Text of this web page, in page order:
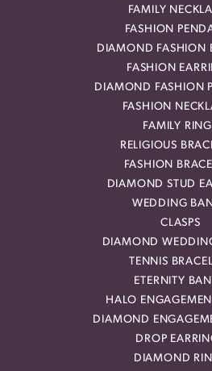
FAMILY
FASHION
DIAMOND FASHION
FASHION
DIAMOND FASHION
FASHION
FAMILY
RELIGIOUS
FASHION
DIAMOND STUD
WEDDING
CLASPS
DIAMOND
TENNIS
ETERNITY
HALO
DIAMOND
DROP
DIAMOND